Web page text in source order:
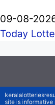
09-08-
Today
site is informative